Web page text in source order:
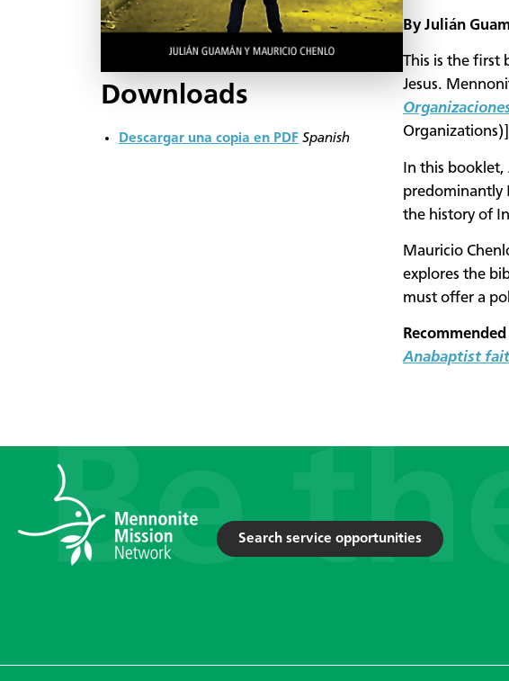
Downloads
Descargar una copia en PDF Spanish
By Julián
This is the first
Jesus.
In this
predominantly
the history of
Mauricio
explores the
must offer a
Anabaptist
Search service opportunities